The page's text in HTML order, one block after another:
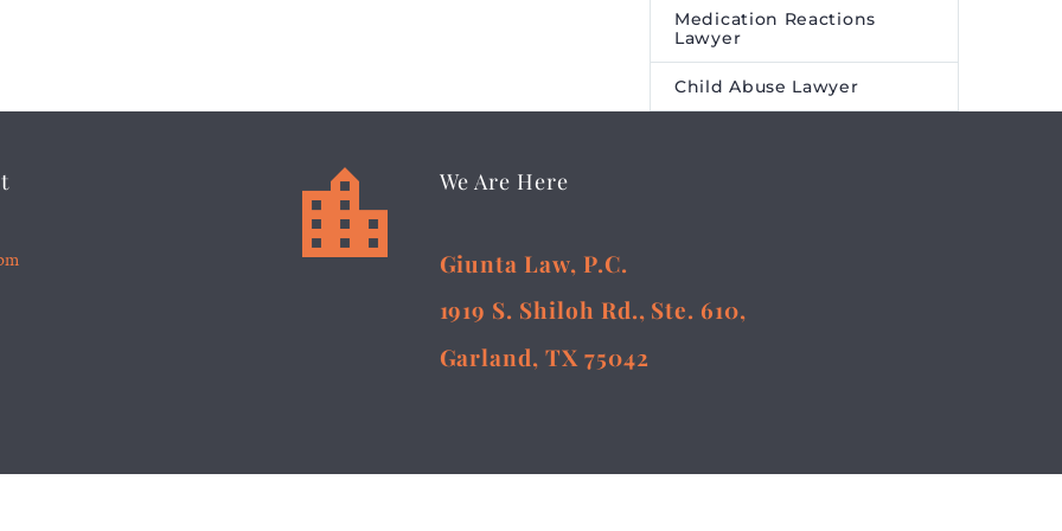
Medication Reactions
Lawyer
Child Abuse Lawyer

 We Are Here
Giunta Law, P.C.
1919 S. Shiloh Rd., Ste. 610,
Garland, TX 75042